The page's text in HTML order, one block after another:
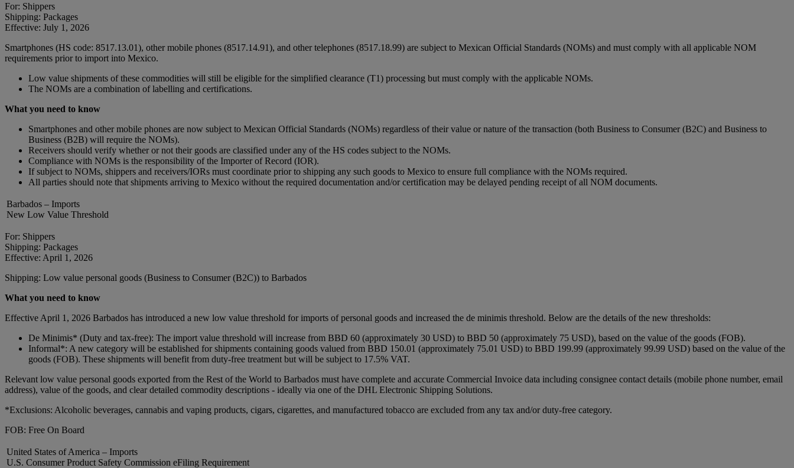
For: Shippers
Shipping: Packages
Effective: July 1, 2026
Smartphones (HS code: 8517.13.01), other mobile phones (8517.14.91), and other telephones (8517.18.99) are subject to Mexican Official Standards (NOMs) and must comply with all applicable NOM
requirements prior to import into Mexico.
Low value shipments of these commodities will still be eligible for the simplified clearance (T1) processing but must comply with the applicable NOMs.
The NOMs are a combination of labelling and certifications.
What you need to know
Smartphones and other mobile phones are now subject to Mexican Official Standards (NOMs) regardless of their value or nature of the transaction (both Business to Consumer (B2C) and Business to
Business (B2B) will require the NOMs).
Receivers should verify whether or not their goods are classified under any of the HS codes subject to the NOMs.
Compliance with NOMs is the responsibility of the Importer of Record (IOR).
If subject to NOMs, shippers and receivers/IORs must coordinate prior to shipping any such goods to Mexico to ensure full compliance with the NOMs required.
All parties should note that shipments arriving to Mexico without the required documentation and/or certification may be delayed pending receipt of all NOM documents.
Barbados – Imports
New Low Value Threshold
For: Shippers
Shipping: Packages
Effective: April 1, 2026
Shipping: Low value personal goods (Business to Consumer (B2C)) to Barbados
What you need to know
Effective April 1, 2026 Barbados has introduced a new low value threshold for imports of personal goods and increased the de minimis threshold. Below are the details of the new thresholds:
De Minimis* (Duty and tax-free): The import value threshold will increase from BBD 60 (approximately 30 USD) to BBD 50 (approximately 75 USD), based on the value of the goods (FOB).
Informal*: A new category will be established for shipments containing goods valued from BBD 150.01 (approximately 75.01 USD) to BBD 199.99 (approximately 99.99 USD) based on the value of the
goods (FOB). These shipments will benefit from duty-free treatment but will be subject to 17.5% VAT.
Relevant low value personal goods exported from the Rest of the World to Barbados must have complete and accurate Commercial Invoice data including consignee contact details (mobile phone number, email
address), value of the goods, and clear detailed commodity descriptions - ideally via one of the DHL Electronic Shipping Solutions.
*Exclusions: Alcoholic beverages, cannabis and vaping products, cigars, cigarettes, and manufactured tobacco are excluded from any tax and/or duty-free category.
FOB: Free On Board
United States of America – Imports
U.S. Consumer Product Safety Commission eFiling Requirement